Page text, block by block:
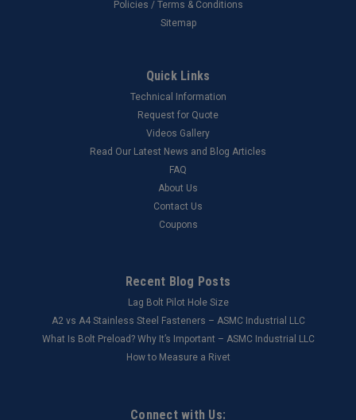
Policies / Terms & Conditions
Sitemap
Quick Links
Technical Information
Request for Quote
Videos Gallery
Read Our Latest News and Blog Articles
FAQ
About Us
Contact Us
Coupons
Recent Blog Posts
Lag Bolt Pilot Hole Size
​A2 vs A4 Stainless Steel Fasteners – ASMC Industrial LLC
What Is Bolt Preload? Why It’s Important – ASMC Industrial LLC
How to Measure a Rivet
Connect with Us: